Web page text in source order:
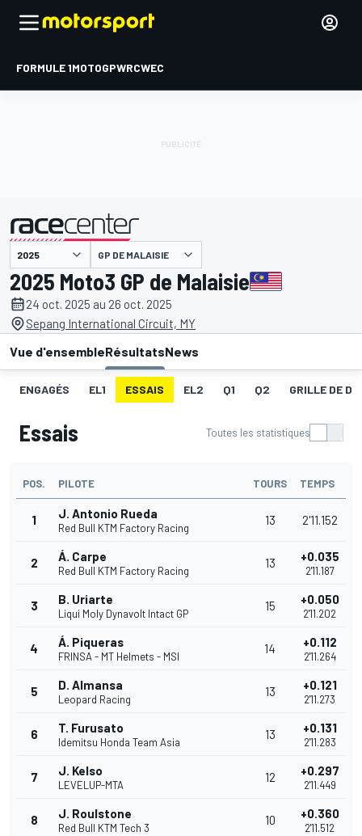
FORMULE 1MOTOGPWRCWEC
présenté par GP DE MALAISIE
2025 Moto3 GP de Malaisie
24 oct. 2025 au 26 oct. 2025
Sepang International Circuit, MY
Vue d'ensembleRésultatsNews
ENGAGÉS EL1 ESSAIS EL2 Q1 Q2 GRILLE DE
Essais Toutes les statistiques
POS. PILOTE TOURS TEMPS
1 J. Antonio Rueda
Red Bull KTM Factory Racing
13 2'11.152
2 Á. Carpe
Red Bull KTM Factory Racing
13 +0.035
2'11.187
3 B. Uriarte
Liqui Moly Dynavolt Intact GP
15 +0.050
2'11.202
4 Á. Piqueras
FRINSA - MT Helmets - MSI
14 +0.112
2'11.264
5 D. Almansa
Leopard Racing
13 +0.121
2'11.273
6 T. Furusato
Idemitsu Honda Team Asia
13 +0.131
2'11.283
7 J. Kelso
LEVELUP-MTA
12 +0.297
2'11.449
8 J. Roulstone
Red Bull KTM Tech 3
10 +0.360
2'11.512